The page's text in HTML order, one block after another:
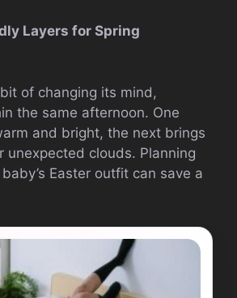
Layers for Spring
of changing its mind,
the same afternoon. One
and bright, the next brings
unexpected clouds. Planning
Easter outfit can save a